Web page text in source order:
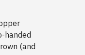
handed
(and